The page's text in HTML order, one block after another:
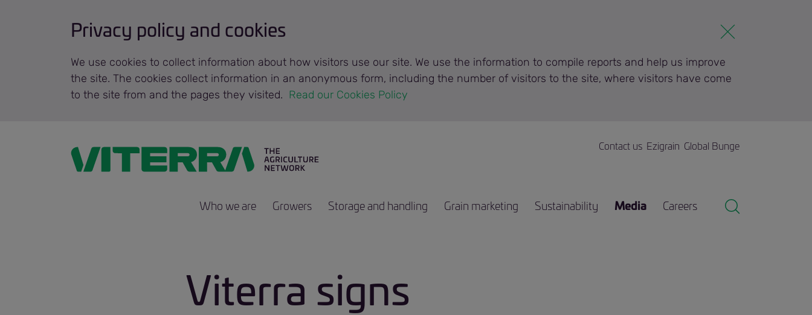
Contact us Ezigrain Global Bunge
Who we are Growers Storage and handling Grain marketing Sustainability Media Careers
Viterra signs
Privacy policy and cookies
We use cookies to collect information about how visitors use our site. We use the information to compile reports and help us improve
the site. The cookies collect information in an anonymous form, including the number of visitors to the site, where visitors have come
to the site from and the pages they visited. Read our Cookies Policy